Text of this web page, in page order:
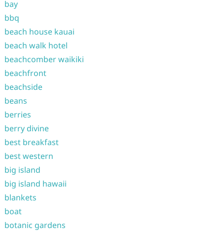
bay
bbq
beach house kauai
beach walk hotel
beachcomber waikiki
beachfront
beachside
beans
berries
berry divine
best breakfast
best western
big island
big island hawaii
blankets
boat
botanic gardens